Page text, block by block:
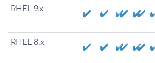
RHEL 9.x
RHEL 8.x